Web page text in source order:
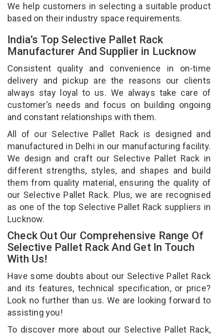
We help customers in selecting a suitable product
based on their industry space requirements.
India’s Top Selective Pallet Rack
Manufacturer And Supplier in Lucknow
Consistent quality and convenience in on-time
delivery and pickup are the reasons our clients
always stay loyal to us. We always take care of
customer’s needs and focus on building ongoing
and constant relationships with them.
All of our Selective Pallet Rack is designed and
manufactured in Delhi in our manufacturing facility.
We design and craft our Selective Pallet Rack in
different strengths, styles, and shapes and build
them from quality material, ensuring the quality of
our Selective Pallet Rack. Plus, we are recognised
as one of the top Selective Pallet Rack suppliers in
Lucknow.
Check Out Our Comprehensive Range Of
Selective Pallet Rack And Get In Touch
With Us!
Have some doubts about our Selective Pallet Rack
and its features, technical specification, or price?
Look no further than us. We are looking forward to
assisting you!
To discover more about our Selective Pallet Rack,